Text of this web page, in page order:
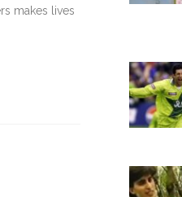
makes lives